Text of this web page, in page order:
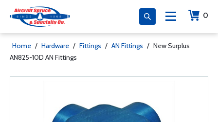
0
Home / Hardware / Fittings / AN Fittings / New Surplus
AN825-10D AN Fittings